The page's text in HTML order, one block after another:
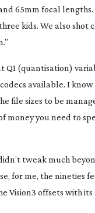
65mm focal
kids. We also shot
Q1 (quantisation)
available. I
file sizes to be
money you need to
tweak much
for me, the nineties
offsets with